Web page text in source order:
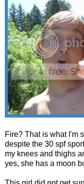
Fire? That is what I'm
despite the 30 spf
my knees and thighs
yes, she has a moon